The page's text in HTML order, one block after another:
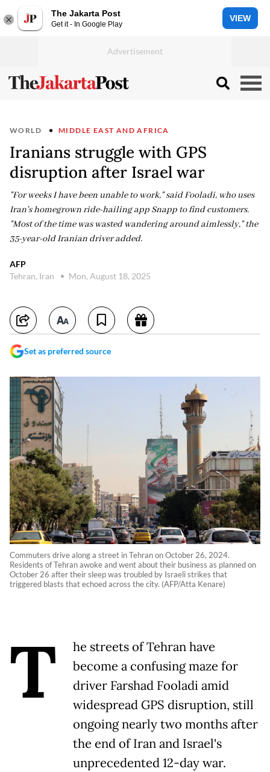
The Jakarta Post
Get it - In Google Play
VIEW
WORLD MIDDLE EAST AND AFRICA
Iranians struggle with GPS
disruption after Israel war
"For weeks I have been unable to work," said Fooladi, who uses
Iran's homegrown ride-hailing app Snapp to find customers.
"Most of the time was wasted wandering around aimlessly," the
35-year-old Iranian driver added.
AFP
Tehran, Iran
Mon, August 18, 2025
Set as preferred source
Commuters drive along a street in Tehran on October 26, 2024.
Residents of Tehran awoke and went about their business as planned on
October 26 after their sleep was troubled by Israeli strikes that
triggered blasts that echoed across the city. (AFP/Atta Kenare)
T
he streets of Tehran have
become a confusing maze for
driver Farshad Fooladi amid
widespread GPS disruption, still
ongoing nearly two months after
the end of Iran and Israel's
unprecedented 12-day war.